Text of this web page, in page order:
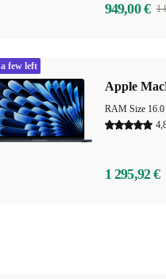
949,00 € 1
Apple
1 295,92 €
few left